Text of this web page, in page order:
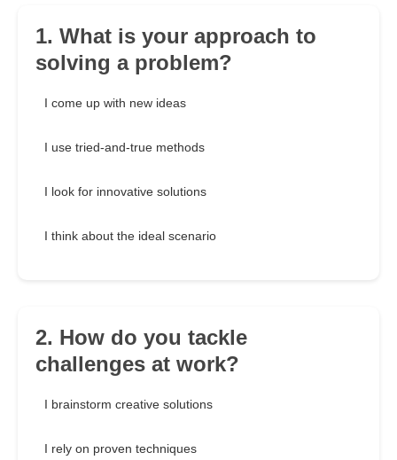
1. What is your approach to
solving a problem?
I come up with new ideas
I use tried-and-true methods
I look for innovative solutions
I think about the ideal scenario
2. How do you tackle
challenges at work?
I brainstorm creative solutions
I rely on proven techniques